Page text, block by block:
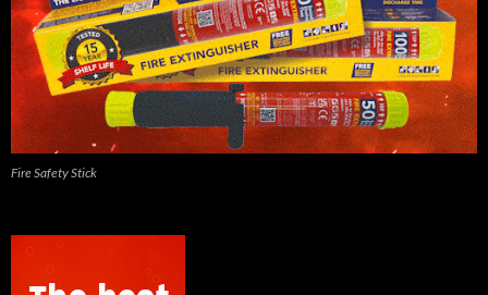
Fire Safety Stick